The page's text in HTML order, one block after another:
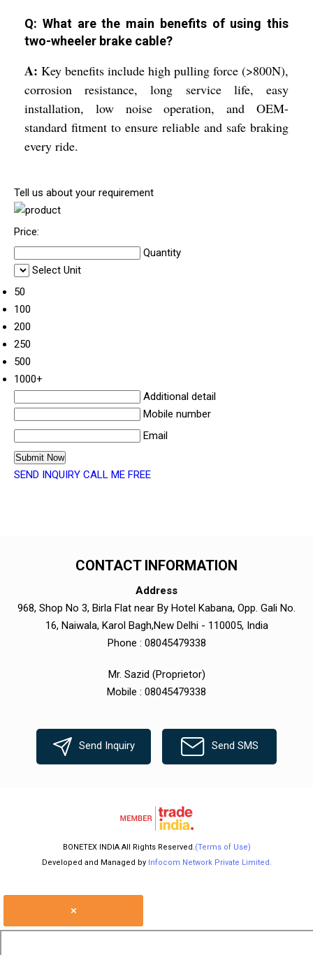
Q: What are the main benefits of using this
two-wheeler brake cable?
A: Key benefits include high pulling force (>800N),
corrosion resistance, long service life, easy
installation, low noise operation, and OEM-
standard fitment to ensure reliable and safe braking
every ride.
Tell us about your requirement
Price:
Quantity
Select Unit
50
100
200
250
500
1000+
Additional detail
Mobile number
Email
SEND INQUIRY CALL ME FREE
CONTACT INFORMATION
Address
968, Shop No 3, Birla Flat near By Hotel Kabana, Opp. Gali No.
16, Naiwala, Karol Bagh,New Delhi - 110005, India
Phone : 08045479338
Mr. Sazid (Proprietor)
Mobile : 08045479338
Send Inquiry Send SMS
BONETEX INDIA All Rights Reserved. (Terms of Use)
Developed and Managed by Infocom Network Private Limited.
×